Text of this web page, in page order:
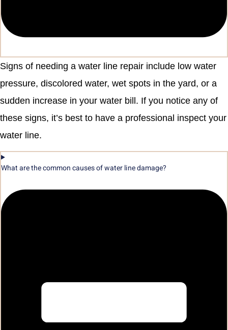
Signs of needing a water line repair include low water
pressure, discolored water, wet spots in the yard, or a
sudden increase in your water bill. If you notice any of
these signs, it’s best to have a professional inspect your
water line.
What are the common causes of water line damage?